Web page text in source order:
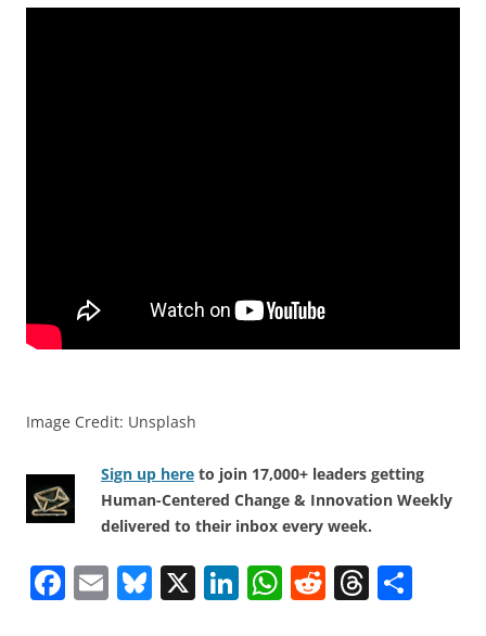
Image Credit: Unsplash
Sign up here to join 17,000+ leaders getting
Human-Centered Change & Innovation Weekly
delivered to their inbox every week.
F E Bl X Li W R T